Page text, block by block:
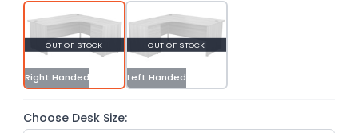
Right Handed
OUT OF STOCK
Left Handed
OUT OF STOCK
Choose Desk Size: